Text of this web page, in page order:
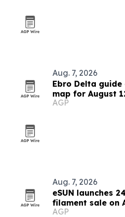
Aug. 7, 2026
Ebro Delta
map for August
AGP
Aug. 7, 2026
eSUN launches
filament sale on
AGP